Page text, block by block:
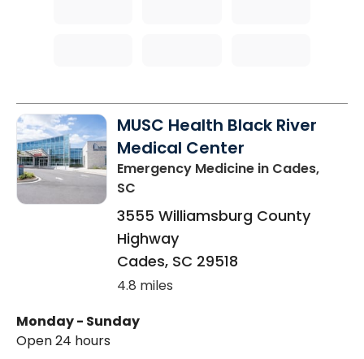
MUSC Health Black River
Medical Center
Emergency Medicine in Cades,
SC
3555 Williamsburg County
Highway
Cades, SC 29518
4.8 miles
Monday - Sunday
Open 24 hours